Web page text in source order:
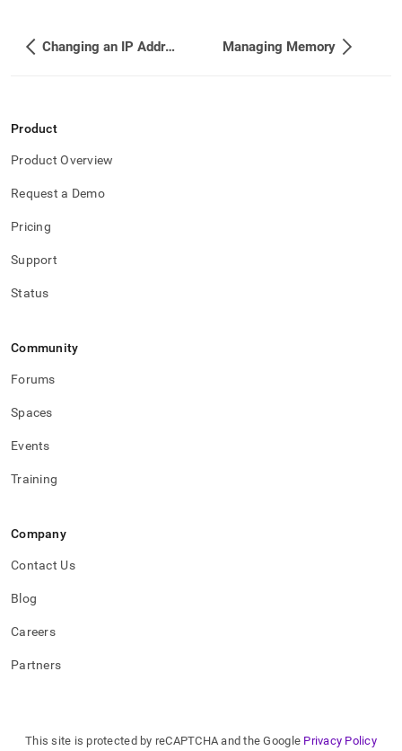
Changing an IP Address in a Rolling Fashion (no downtime for reads) Managing Memory
Product
Product Overview
Request a Demo
Pricing
Support
Status
Community
Forums
Spaces
Events
Training
Company
Contact Us
Blog
Careers
Partners
This site is protected by reCAPTCHA and the Google Privacy Policy